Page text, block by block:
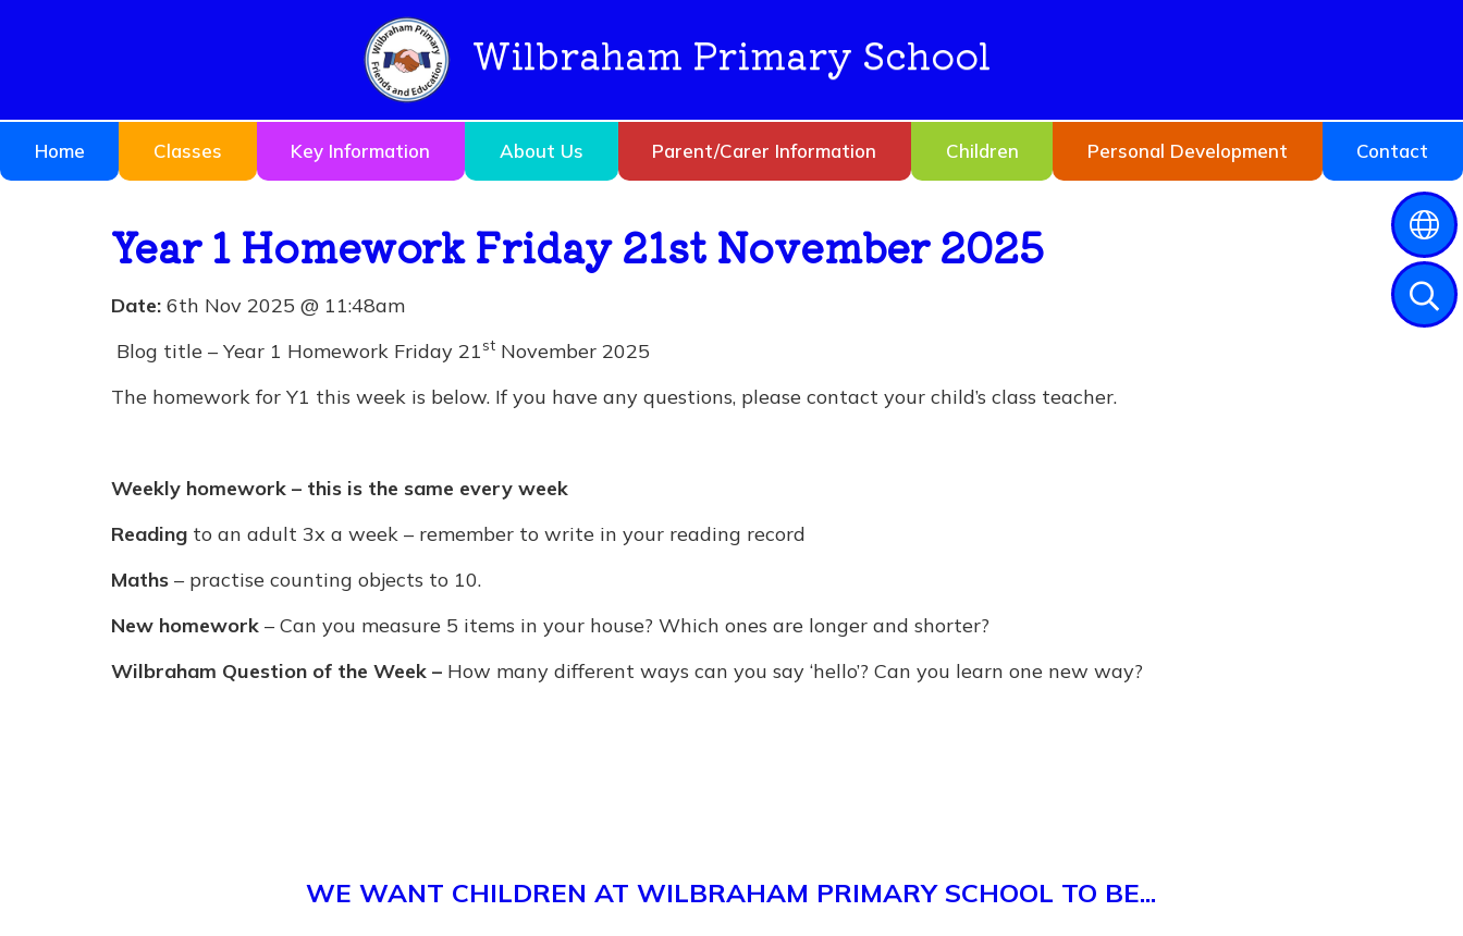
Wilbraham Primary School
Home Classes Key Information About Us Parent/Carer Information Children Personal Development Contact
Year 1 Homework Friday 21st November 2025
Date: 6th Nov 2025 @ 11:48am
Blog title – Year 1 Homework Friday 21st November 2025
The homework for Y1 this week is below. If you have any questions, please contact your child’s class teacher.
Weekly homework – this is the same every week
Reading to an adult 3x a week – remember to write in your reading record
Maths – practise counting objects to 10.
New homework – Can you measure 5 items in your house? Which ones are longer and shorter?
Wilbraham Question of the Week – How many different ways can you say ‘hello’? Can you learn one new way?
WE WANT CHILDREN AT WILBRAHAM PRIMARY SCHOOL TO BE...